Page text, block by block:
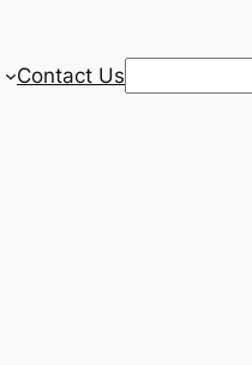
Contact Us